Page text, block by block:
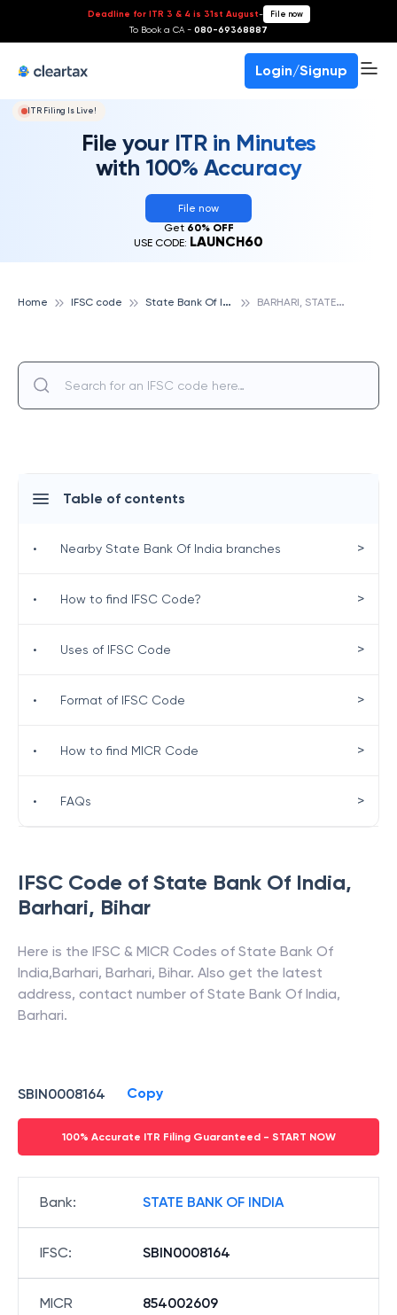
Deadline for ITR 3 & 4 is 31st August- File now
To Book a CA - 080-69368887
Login/Signup
ITR Filing Is Live!
File your ITR in Minutes
with 100% Accuracy
File now
Get 60% OFF
USE CODE: LAUNCH60
Home IFSC code S
tate Bank Of India B
ARHARI, STATE BANK OF INDIA
IFSC Code of State Bank Of India,
Barhari, Bihar
Here is the IFSC & MICR Codes of State Bank Of
India,Barhari, Barhari, Bihar. Also get the latest
address, contact number of State Bank Of India,
Barhari.
SBIN0008164 Copy
100% Accurate ITR Filing Guaranteed - START NOW
Bank: STATE BANK OF INDIA
IFSC: SBIN0008164
MICR
854002609
Table of contents
• Nearby State Bank Of India branches >
• How to find IFSC Code? >
• Uses of IFSC Code >
• Format of IFSC Code >
• How to find MICR Code >
• FAQs >